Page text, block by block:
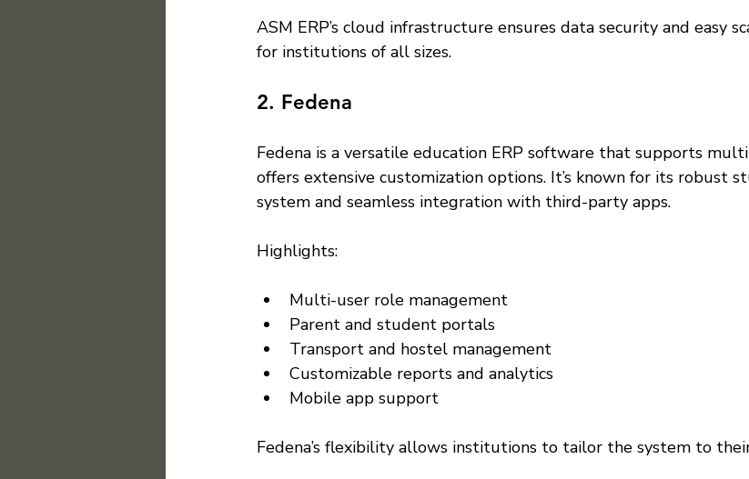
ASM ERP’s cloud infrastructure ensures data security and easy
for institutions of all sizes.
2. Fedena
Fedena is a versatile education ERP software that supports
offers extensive customization options. It’s known for its robust
system and seamless integration with third-party apps.
Highlights:
Multi-user role management
Parent and student portals
Transport and hostel management
Customizable reports and analytics
Mobile app support
Fedena’s flexibility allows institutions to tailor the system to